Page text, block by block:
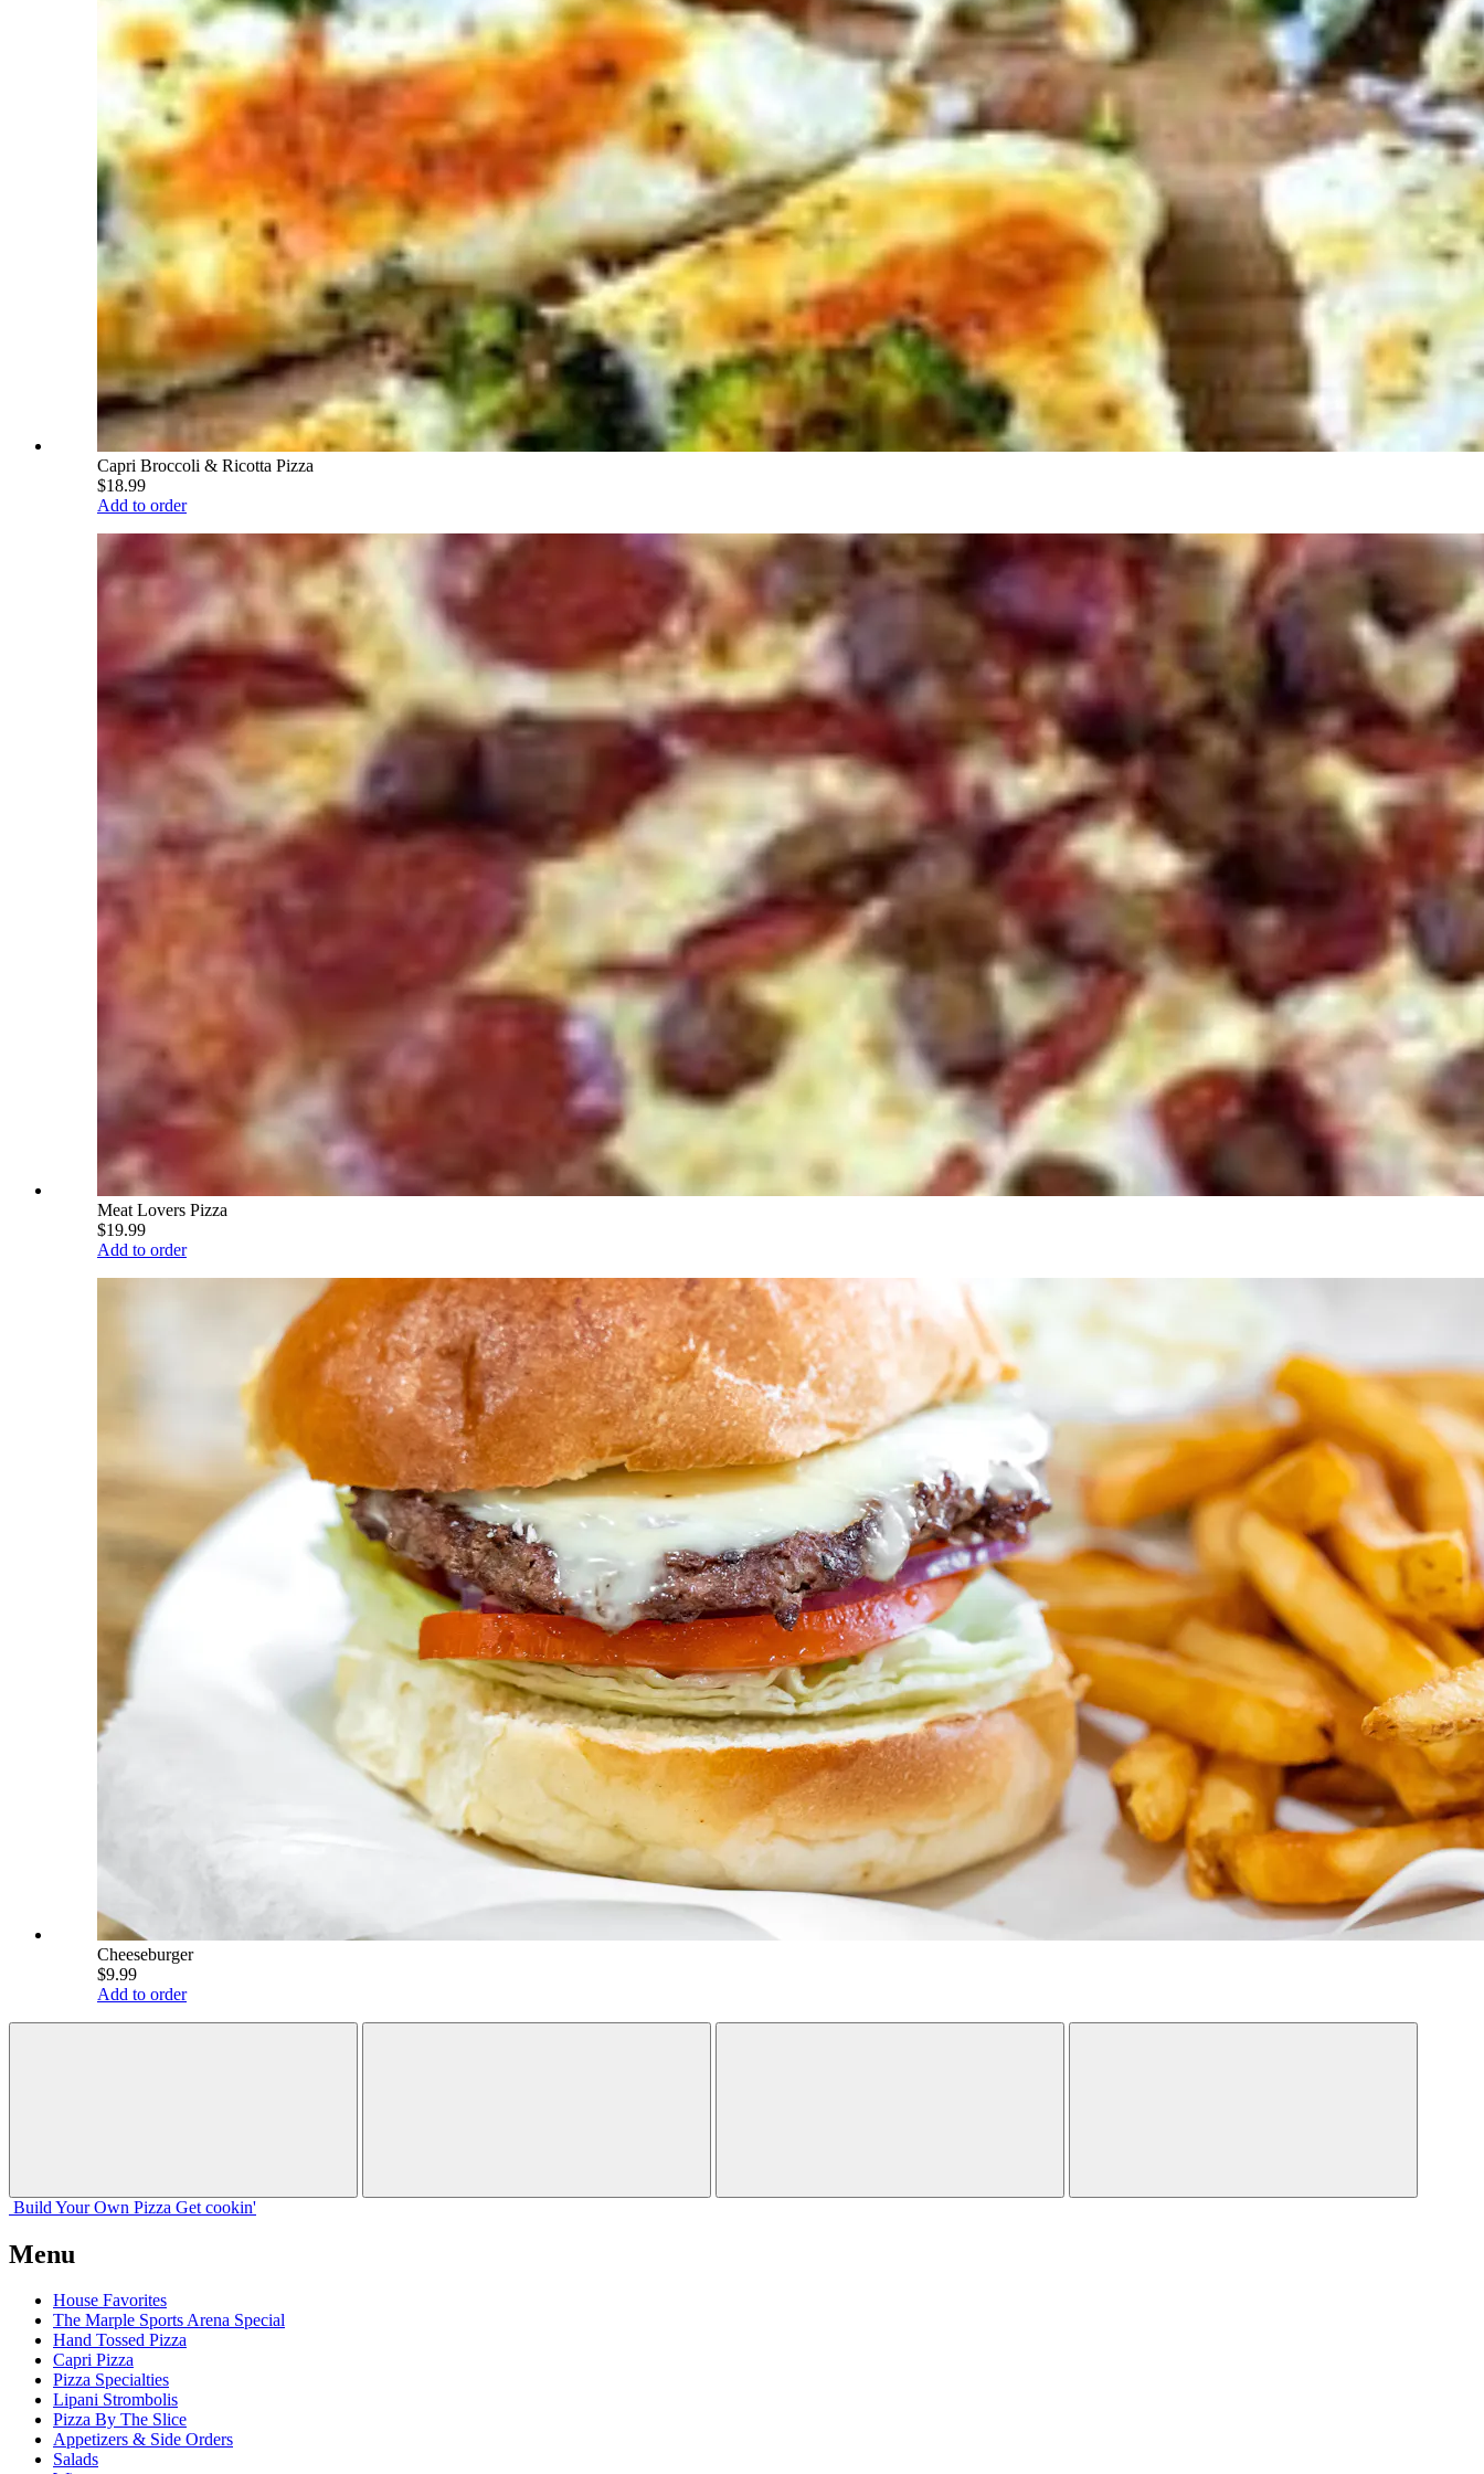
Capri Broccoli & Ricotta Pizza
$18.99
Add to order
Meat Lovers Pizza
$19.99
Add to order
Cheeseburger
$9.99
Add to order
Build Your Own Pizza Get cookin'
Menu
House Favorites
The Marple Sports Arena Special
Hand Tossed Pizza
Capri Pizza
Pizza Specialties
Lipani Strombolis
Pizza By The Slice
Appetizers & Side Orders
Salads